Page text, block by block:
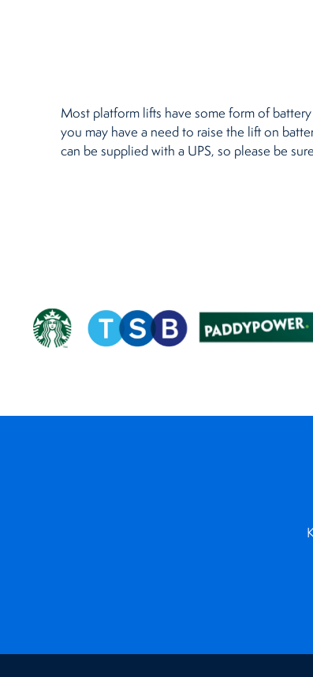
Most platform lifts have some form of
you may have a need to raise the lift on
can be supplied with a UPS, so please be